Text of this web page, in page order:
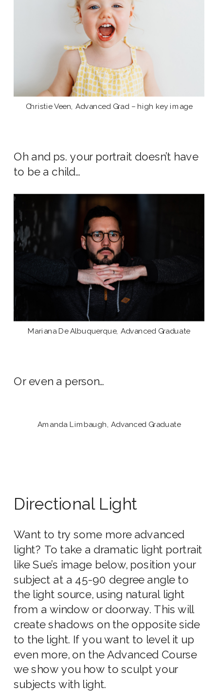
Christie Veen, Advanced Grad – high key image
Oh and ps. your portrait doesn’t have
to be a child…
Mariana De Albuquerque, Advanced Graduate
Or even a person…
Amanda Limbaugh, Advanced Graduate
Directional Light
Want to try some more advanced
light? To take a dramatic light portrait
like Sue’s image below, position your
subject at a 45-90 degree angle to
the light source, using natural light
from a window or doorway. This will
create shadows on the opposite side
to the light. If you want to level it up
even more, on the Advanced Course
we show you how to sculpt your
subjects with light.